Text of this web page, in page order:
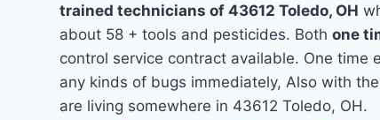
trained technicians of 43612 Toledo, OH
about 58 + tools and pesticides. Bothone
control service contract available. One
any kinds of bugs immediately, Also with
are living somewhere in 43612 Toledo, OH.